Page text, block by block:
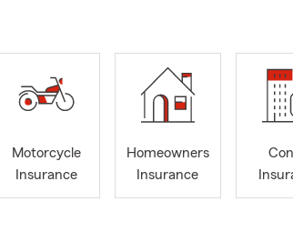
Motorcycle
Insurance
Homeowners
Insurance